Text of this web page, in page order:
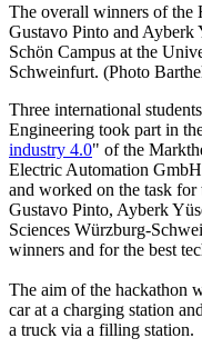
The overall winners of the
Gustavo Pinto and Ayberk
Schön Campus at the
Schweinfurt. (Photo
Three international
Engineering took part in
industry 4.0" of the
Electric Automation
and worked on the task
Gustavo Pinto, Ayberk
Sciences Würzburg-
winners and for the best
The aim of the hackathon
car at a charging station
a truck via a filling station.